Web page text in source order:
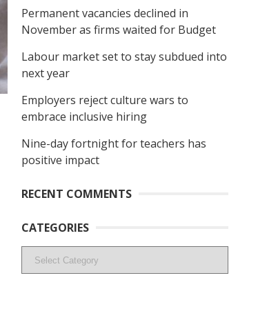
Permanent vacancies declined in
November as firms waited for Budget
Labour market set to stay subdued into
next year
Employers reject culture wars to
embrace inclusive hiring
Nine-day fortnight for teachers has
positive impact
RECENT COMMENTS
CATEGORIES
Categories